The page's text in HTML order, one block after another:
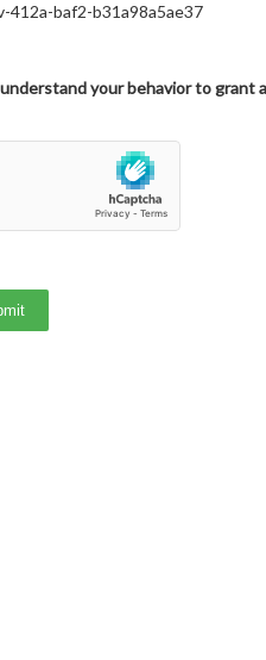
412a-baf2-b31a98a5ae37
your behavior to grant